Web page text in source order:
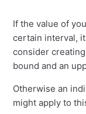
If the value of
certain interval,
consider
bound and an
Otherwise an
might apply to